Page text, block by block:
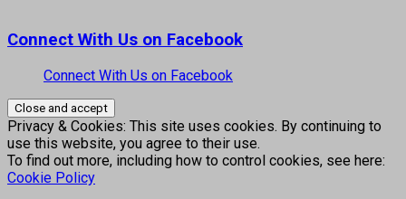
Connect With Us on Facebook
Connect With Us on Facebook
Privacy & Cookies: This site uses cookies. By continuing to
use this website, you agree to their use.
To find out more, including how to control cookies, see here:
Cookie Policy